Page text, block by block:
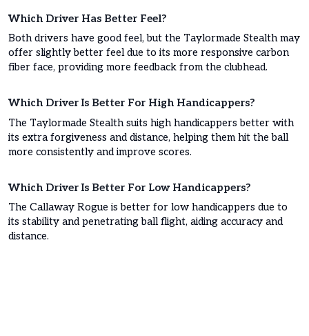
Which Driver Has Better Feel?
Both drivers have good feel, but the Taylormade Stealth may
offer slightly better feel due to its more responsive carbon
fiber face, providing more feedback from the clubhead.
Which Driver Is Better For High Handicappers?
The Taylormade Stealth suits high handicappers better with
its extra forgiveness and distance, helping them hit the ball
more consistently and improve scores.
Which Driver Is Better For Low Handicappers?
The Callaway Rogue is better for low handicappers due to
its stability and penetrating ball flight, aiding accuracy and
distance.